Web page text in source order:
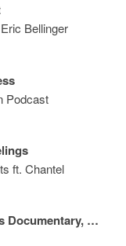
Bellinger
Podcast
ft. Chantel
No Malice Talks Documentary, Not Being Able to Listen to Pusha T's Music + His Spiritual Awakening